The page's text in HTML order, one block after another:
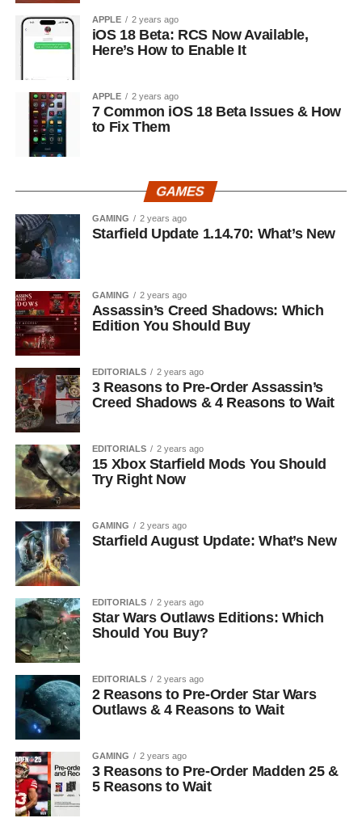
APPLE 2 years ago
iOS 18 Beta: RCS Now Available,
Here’s How to Enable It
APPLE 2 years ago
7 Common iOS 18 Beta Issues & How
to Fix Them
GAMES
GAMING 2 years ago
Starfield Update 1.14.70: What’s New
GAMING 2 years ago
Assassin’s Creed Shadows: Which
Edition You Should Buy
EDITORIALS 2 years ago
3 Reasons to Pre-Order Assassin’s
Creed Shadows & 4 Reasons to Wait
EDITORIALS 2 years ago
15 Xbox Starfield Mods You Should
Try Right Now
GAMING 2 years ago
Starfield August Update: What’s New
EDITORIALS 2 years ago
Star Wars Outlaws Editions: Which
Should You Buy?
EDITORIALS 2 years ago
2 Reasons to Pre-Order Star Wars
Outlaws & 4 Reasons to Wait
GAMING 2 years ago
3 Reasons to Pre-Order Madden 25 &
5 Reasons to Wait